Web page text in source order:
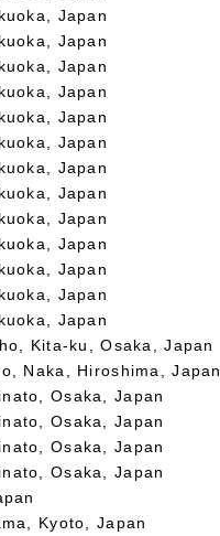
Japan
Japan
Japan
Japan
Japan
Japan
Japan
Japan
Japan
Japan
Japan
Japan
Japan
Kita-ku, Osaka, Japan
Naka, Hiroshima, Japan
Osaka, Japan
Osaka, Japan
Osaka, Japan
Osaka, Japan
Kyoto, Japan